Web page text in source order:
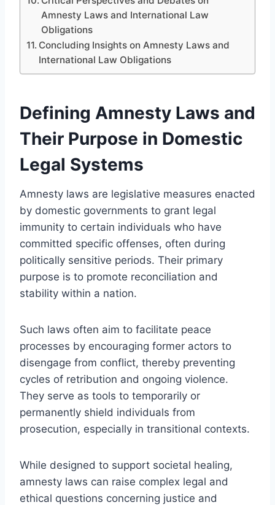
Amnesty Laws and International Law
Obligations
Concluding Insights on Amnesty Laws and
International Law Obligations
Defining Amnesty Laws and
Their Purpose in Domestic
Legal Systems
Amnesty laws are legislative measures enacted
by domestic governments to grant legal
immunity to certain individuals who have
committed specific offenses, often during
politically sensitive periods. Their primary
purpose is to promote reconciliation and
stability within a nation.
Such laws often aim to facilitate peace
processes by encouraging former actors to
disengage from conflict, thereby preventing
cycles of retribution and ongoing violence.
They serve as tools to temporarily or
permanently shield individuals from
prosecution, especially in transitional contexts.
While designed to support societal healing,
amnesty laws can raise complex legal and
ethical questions concerning justice and